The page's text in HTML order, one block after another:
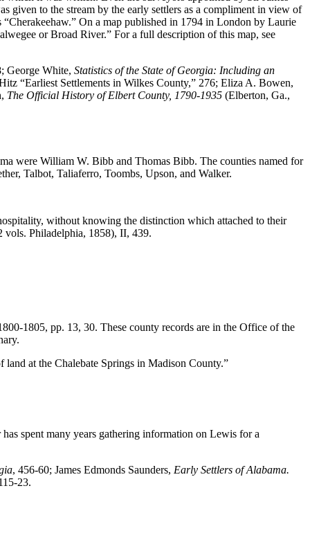
given to the stream by the early settlers as a compliment in view of
On a map published in 1794 in London by Laurie
or Broad River.” For a full description of this map, see
George White, Statistics of the State of Georgia: Including an
“Earliest Settlements in Wilkes County,” 276; Eliza A. Bowen,
The Official History of Elbert County, 1790-1935 (Elberton, Ga.,
were William W. Bibb and Thomas Bibb. The counties named for
Talbot, Taliaferro, Toombs, Upson, and Walker.
without knowing the distinction which attached to their
vols. Philadelphia, 1858), II, 439.
1805, pp. 13, 30. These county records are in the Office of the
at the Chalebate Springs in Madison County.”
spent many years gathering information on Lewis for a
, 456-60; James Edmonds Saunders, Early Settlers of Alabama.
23.